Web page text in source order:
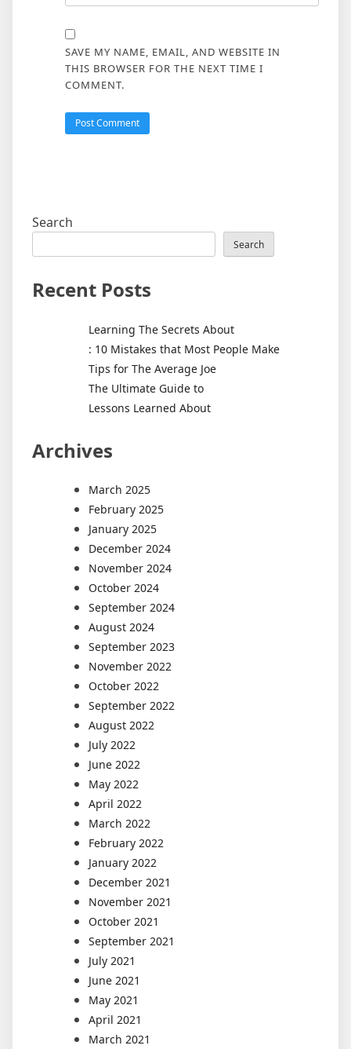
SAVE MY NAME, EMAIL, AND WEBSITE IN
THIS BROWSER FOR THE NEXT TIME I
COMMENT.
Search
Search
Recent Posts
Learning The Secrets About
: 10 Mistakes that Most People Make
Tips for The Average Joe
The Ultimate Guide to
Lessons Learned About
Archives
March 2025
February 2025
January 2025
December 2024
November 2024
October 2024
September 2024
August 2024
September 2023
November 2022
October 2022
September 2022
August 2022
July 2022
June 2022
May 2022
April 2022
March 2022
February 2022
January 2022
December 2021
November 2021
October 2021
September 2021
July 2021
June 2021
May 2021
April 2021
March 2021